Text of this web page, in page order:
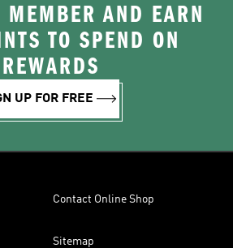
MEMBER AND EARN
TO SPEND ON
REWARDS
UP FOR FREE
Contact Online Shop
Sitemap